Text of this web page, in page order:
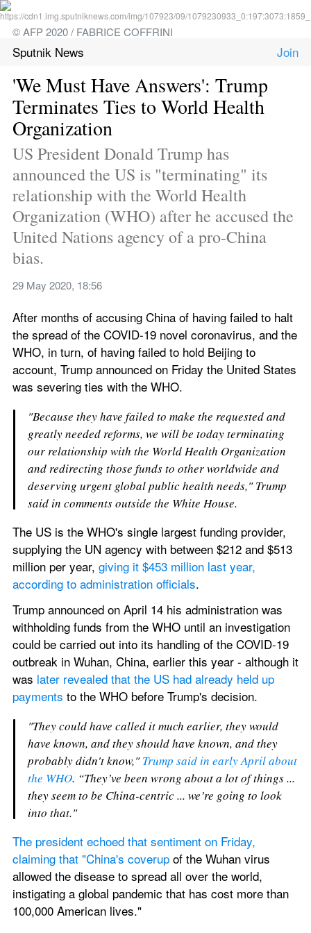
© AFP 2020 / FABRICE COFFRINI
Sputnik News
'We Must Have Answers': Trump
Terminates Ties to World Health
Organization
US President Donald Trump has
announced the US is "terminating" its
relationship with the World Health
Organization (WHO) after he accused the
United Nations agency of a pro-China
bias.
29 May 2020, 18:56
After months of accusing China of having failed to halt
the spread of the COVID-19 novel coronavirus, and the
WHO, in turn, of having failed to hold Beijing to
account, Trump announced on Friday the United States
was severing ties with the WHO.
"Because they have failed to make the requested and
greatly needed reforms, we will be today terminating
our relationship with the World Health Organization
and redirecting those funds to other worldwide and
deserving urgent global public health needs," Trump
said in comments outside the White House.
The US is the WHO's single largest funding provider,
supplying the UN agency with between $212 and $513
million per year, giving it $453 million last year,
according to administration officials.
Trump announced on April 14 his administration was
withholding funds from the WHO until an investigation
could be carried out into its handling of the COVID-19
outbreak in Wuhan, China, earlier this year - although it
was later revealed that the US had already held up
payments to the WHO before Trump's decision.
"They could have called it much earlier, they would
have known, and they should have known, and they
probably didn't know," Trump said in early April about
the WHO. “They’ve been wrong about a lot of things ...
they seem to be China-centric ... we’re going to look
into that."
The president echoed that sentiment on Friday,
claiming that "China's coverup of the Wuhan virus
allowed the disease to spread all over the world,
instigating a global pandemic that has cost more than
100,000 American lives."